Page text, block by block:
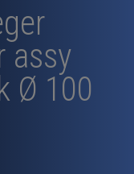
assy
Ø 100